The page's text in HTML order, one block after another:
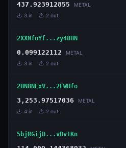
437.923912855 METAL
3 in 2 out
2XXNfoYf...zy48HN
0.099122112 METAL
3 in 2 out
2HN8NExV...2FWUfo
3,253.97517036 METAL
4 in 2 out
5bjRGijD...vDv1Kn